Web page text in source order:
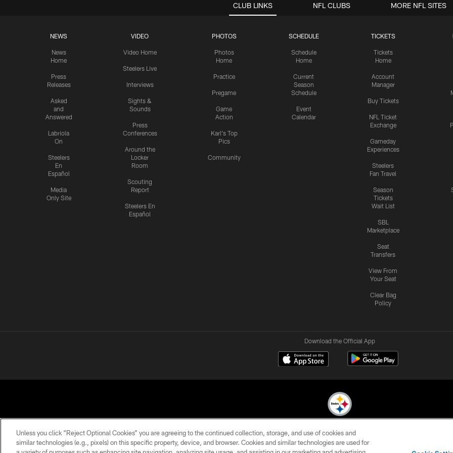
CLUB LINKS
NEWS
News
Home
Press
Releases
Asked
and
Answered
Labriola
On
Steelers
En
Español
Media
Only Site
VIDEO
Video Home
Steelers Live
Interviews
Sights &
Sounds
Press
Conferences
Around the
Locker
Room
Scouting
Report
Steelers En
Español
PHOTOS
Photos
Home
Practice
Pregame
Game
Action
Karl's Top
Pics
Community
SCHEDULE
Schedule
Home
Current
Season
Schedule
Event
Calendar
TICKETS
Tickets
Home
Account
Manager
Buy Tickets
NFL Ticket
Exchange
Gameday
Experiences
Steelers
Fan Travel
Season
Tickets
Wait List
SBL
Marketplace
Seat
Transfers
View From
Your Seat
Clear Bag
Policy
NFL CLUBS MORE NFL SITES
Download the Official App
© 2026 Pittsburgh Steelers. All Rights Reserved
Unless you click “Reject Optional Cookies” you are agreeing to the continued collection, storage, and use of cookies and
similar technologies (e.g., pixels) on this specific property, device, and browser. Cookies and similar technologies are used for